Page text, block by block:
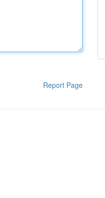
Report Page